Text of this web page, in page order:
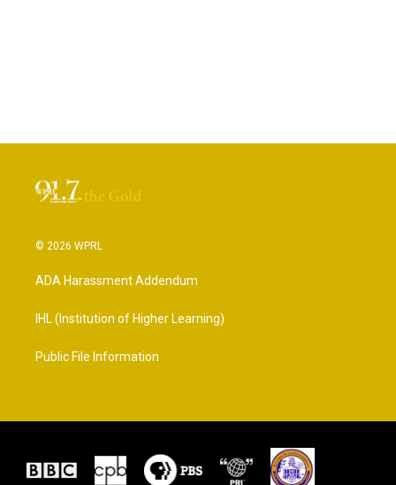
© 2026 WPRL
ADA Harassment Addendum
IHL (Institution of Higher Learning)
Public File Information